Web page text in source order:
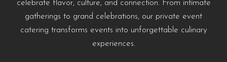
https://creativecateringnaples.com/how-to-add-
cultural-touches-to-modern-menus-naples-fl/?
utm_source=instagram-
#EventCateringNaples #PrivateChefNaples
#WeddingCateringNaples #NaplesFLFoodie
#GulfCoastEvents #SouthwestFloridaCatering
https://creativecateringnaples.com/how-to-build-a-balanced-menu-for-any-occasion-
naples-fl/?utm_source=instagram-business&utm_medium=jetpack_social
0 0
celebrate flavor, culture, and connection. From intimate
gatherings to grand celebrations, our private event
catering transforms events into unforgettable culinary
experiences.